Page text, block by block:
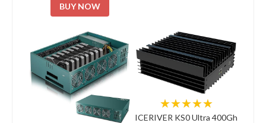
BUY NOW
★★★★★
ICERIVER KS0 Ultra 400Gh